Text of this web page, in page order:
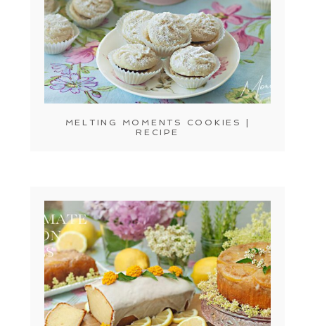
MELTING MOMENTS COOKIES |
RECIPE